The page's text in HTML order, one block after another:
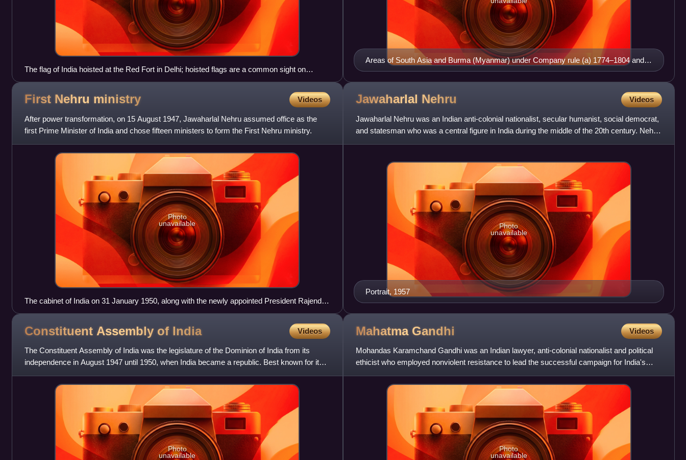
The flag of India hoisted at the Red Fort in Delhi; hoisted flags are a common sight on
Independence Day.
Areas of South Asia and Burma (Myanmar) under Company rule (a) 1774–1804 and
(b) 1805–1858 shown in two shades of pink
First Nehru ministry Videos
After power transformation, on 15 August 1947, Jawaharlal Nehru assumed office as the
first Prime Minister of India and chose fifteen ministers to form the First Nehru ministry.
Photo
unavailable
The cabinet of India on 31 January 1950, along with the newly appointed President Rajendra
Prasad.
Jawaharlal Nehru Videos
Jawaharlal Nehru was an Indian anti-colonial nationalist, secular humanist, social democrat,
and statesman who was a central figure in India during the middle of the 20th century. Nehru
was a principa
Portrait, 1957
Photo
unavailable
Constituent Assembly of India Videos
The Constituent Assembly of India was the legislature of the Dominion of India from its
independence in August 1947 until 1950, when India became a republic. Best known for its
creation of the Indian
Photo
unavailable
Mahatma Gandhi Videos
Mohandas Karamchand Gandhi was an Indian lawyer, anti-colonial nationalist and political
ethicist who employed nonviolent resistance to lead the successful campaign for India's
independence from Briti
Photo
unavailable